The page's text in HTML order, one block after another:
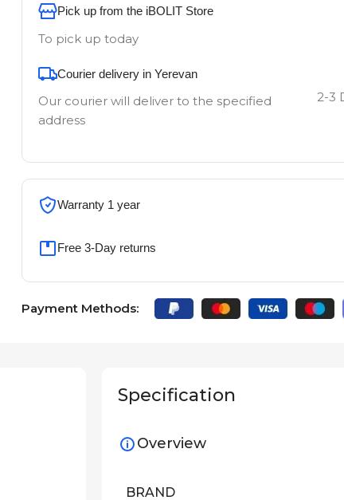
Pick up from the iBOLIT Store
To pick up today
Courier delivery in Yerevan
Our courier will deliver to the specified
address
2-3
Warranty 1 year
Free 3-Day returns
Payment Methods:
Specification
Overview
BRAND